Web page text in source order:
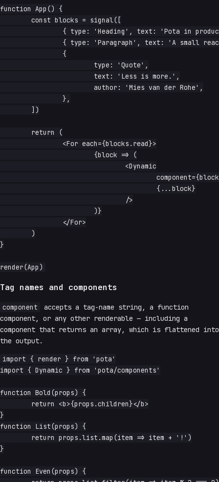
function App() {
}
Tag names and components
component
accepts a tag-name string, a function
component, or any other renderable — including a
component that returns an array, which is flattened into
the output.
import { render } from 'pota'
import { Dynamic } from 'pota/components'
function Bold(props) {
}
function List(props) {
}
function Even(props) {